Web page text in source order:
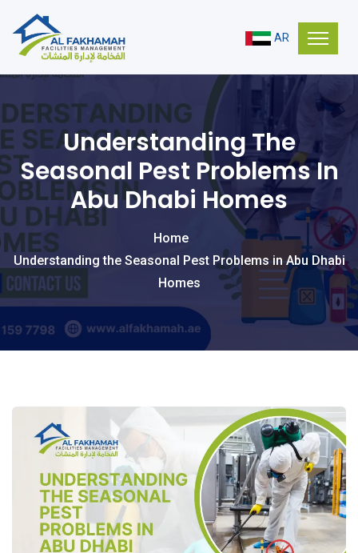
AR
Understanding The
Seasonal Pest Problems In
Abu Dhabi Homes
Home
Understanding the Seasonal Pest Problems in Abu Dhabi
Homes